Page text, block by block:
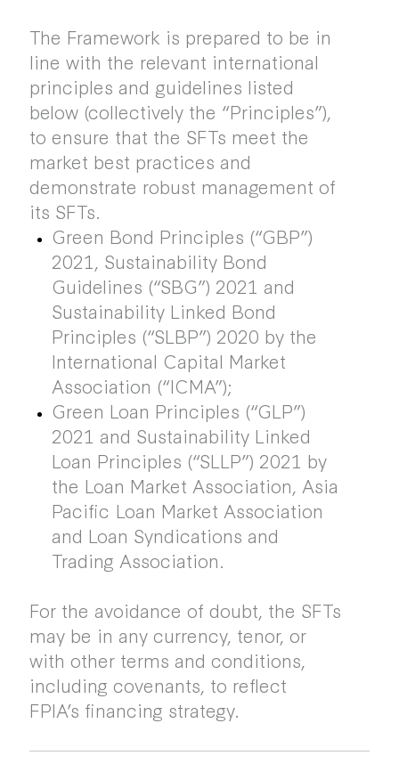
The Framework is prepared to be in
line with the relevant international
principles and guidelines listed
below (collectively the “Principles”),
to ensure that the SFTs meet the
market best practices and
demonstrate robust management of
its SFTs.
Green Bond Principles (“GBP”)
2021, Sustainability Bond
Guidelines (“SBG”) 2021 and
Sustainability Linked Bond
Principles (“SLBP”) 2020 by the
International Capital Market
Association (“ICMA”);
Green Loan Principles (“GLP”)
2021 and Sustainability Linked
Loan Principles (“SLLP”) 2021 by
the Loan Market Association, Asia
Pacific Loan Market Association
and Loan Syndications and
Trading Association.
For the avoidance of doubt, the SFTs
may be in any currency, tenor, or
with other terms and conditions,
including covenants, to reflect
FPIA’s financing strategy.